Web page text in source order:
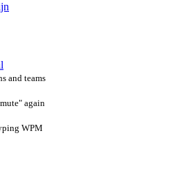
and teams
again
WPM